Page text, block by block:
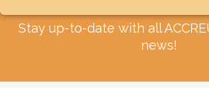
Stay up-to-date with all
news!